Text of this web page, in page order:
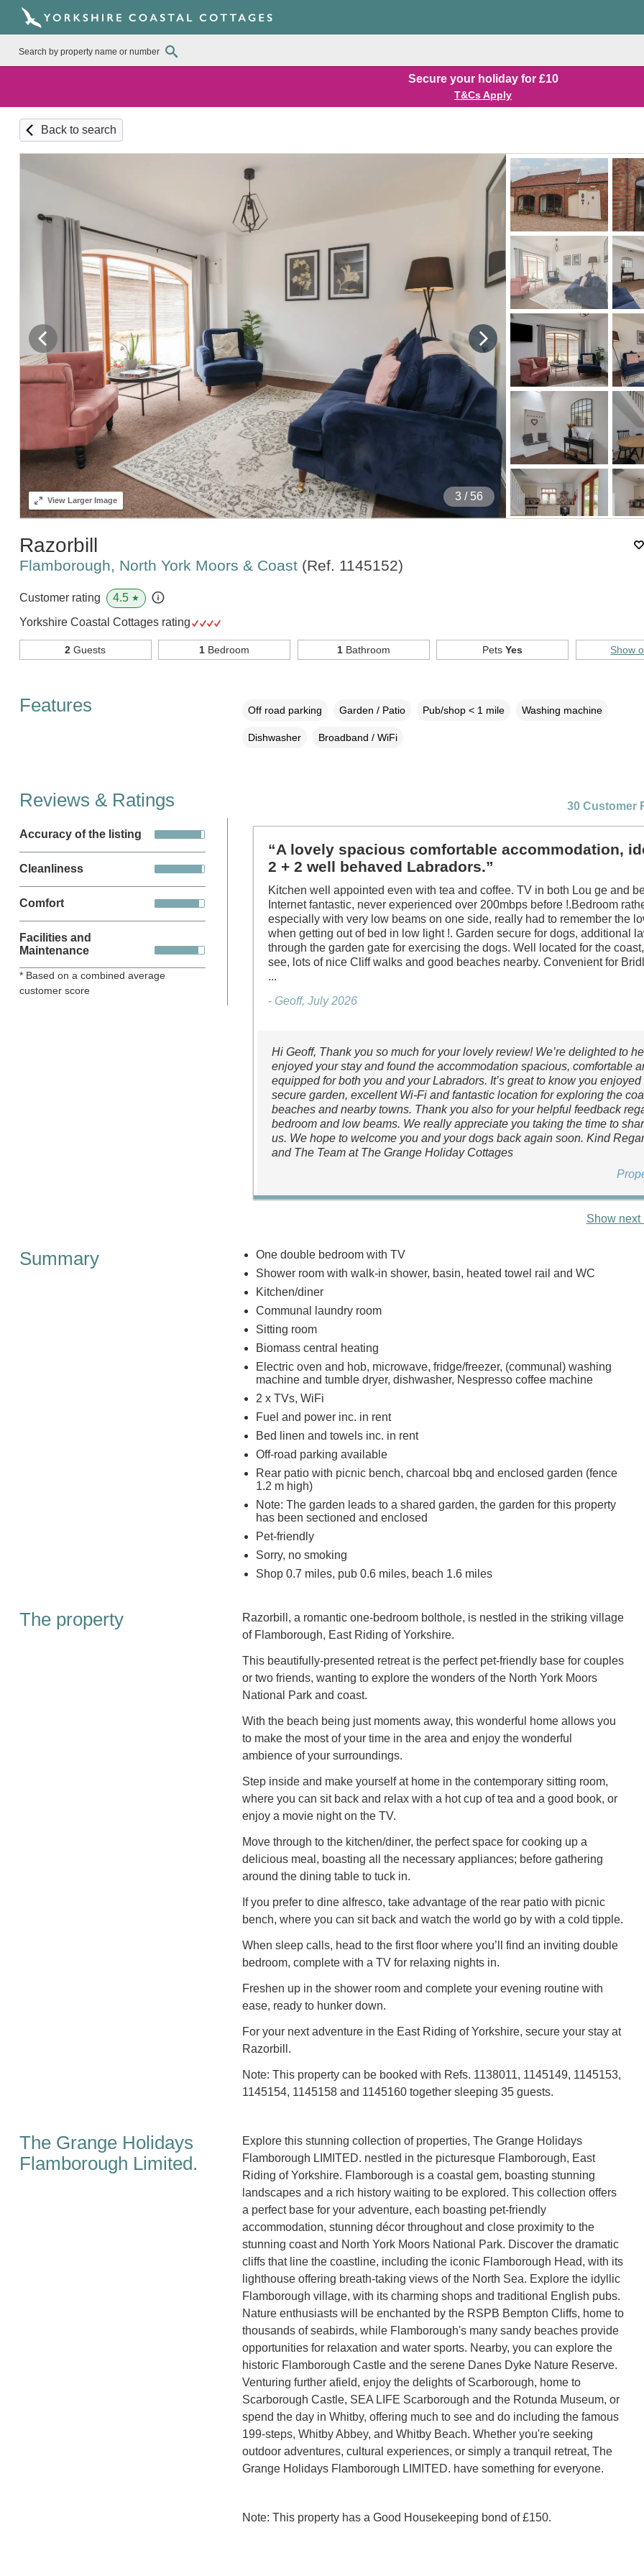
Secure your holiday for £10
T&Cs Apply
Back to search
4 / 56
ViewLarger Image
Razorbill
Flamborough, North York Moors & Coast (Ref. 1145152)
Customer rating 4.5 ★
Yorkshire Coastal Cottages rating
2 Guests 1 Bedroom 1Bathroom PetsYes Show
Features Off road parking Garden / Patio Pub/shop < 1 mile Washing machine
Dishwasher Broadband / WiFi
Reviews & Ratings
Accuracy of the listing
Cleanliness
Comfort
Facilities and
Maintenance
* Based on a combined average
customer score
30 Customer
“A lovely spacious comfortable accommodation,
2 + 2 well behaved Labradors.”
Kitchen well appointed even with tea and coffee. TV in both Lou ge and
Internet fantastic, never experienced over 200mbps before !.Bedroom
especially with very low beams on one side, really had to remember the
when getting out of bed in low light !. Garden secure for dogs, additional
through the garden gate for exercising the dogs. Well located for the
see, lots of nice Cliff walks and good beaches nearby. Convenient for
...
- Geoff, July 2026
Hi Geoff, Thank you so much for your lovely review! We’re delighted to
enjoyed your stay and found the accommodation spacious, comfortable
equipped for both you and your Labradors. It’s great to know you enjoyed
secure garden, excellent Wi-Fi and fantastic location for exploring the
beaches and nearby towns. Thank you also for your helpful feedback
bedroom and low beams. We really appreciate you taking the time to
us. We hope to welcome you and your dogs back again soon. Kind
and The Team at The Grange Holiday Cottages
Show next
Summary
One double bedroom with TV
Shower room with walk-in shower, basin, heated towel rail and WC
Kitchen/diner
Communal laundry room
Sitting room
Biomass central heating
Electric oven and hob, microwave, fridge/freezer, (communal) washing
machine and tumble dryer, dishwasher, Nespresso coffee machine
2 x TVs, WiFi
Fuel and power inc. in rent
Bed linen and towels inc. in rent
Off-road parking available
Rear patio with picnic bench, charcoal bbq and enclosed garden (fence
1.2 m high)
Note: The garden leads to a shared garden, the garden for this property
has been sectioned and enclosed
Pet-friendly
Sorry, no smoking
Shop 0.7 miles, pub 0.6 miles, beach 1.6 miles
The property
Razorbill, a romantic one-bedroom bolthole, is nestled in the striking village
of Flamborough, East Riding of Yorkshire.
This beautifully-presented retreat is the perfect pet-friendly base for couples
or two friends, wanting to explore the wonders of the North York Moors
National Park and coast.
With the beach being just moments away, this wonderful home allows you
to make the most of your time in the area and enjoy the wonderful
ambience of your surroundings.
Step inside and make yourself at home in the contemporary sitting room,
where you can sit back and relax with a hot cup of tea and a good book, or
enjoy a movie night on the TV.
Move through to the kitchen/diner, the perfect space for cooking up a
delicious meal, boasting all the necessary appliances; before gathering
around the dining table to tuck in.
If you prefer to dine alfresco, take advantage of the rear patio with picnic
bench, where you can sit back and watch the world go by with a cold tipple.
When sleep calls, head to the first floor where you’ll find an inviting double
bedroom, complete with a TV for relaxing nights in.
Freshen up in the shower room and complete your evening routine with
ease, ready to hunker down.
For your next adventure in the East Riding of Yorkshire, secure your stay at
Razorbill.
Note: This property can be booked with Refs. 1138011, 1145149, 1145153,
1145154, 1145158 and 1145160 together sleeping 35 guests.
The Grange Holidays
Flamborough Limited.
Explore this stunning collection of properties, The Grange Holidays
Flamborough LIMITED. nestled in the picturesque Flamborough, East
Riding of Yorkshire. Flamborough is a coastal gem, boasting stunning
landscapes and a rich history waiting to be explored. This collection offers
a perfect base for your adventure, each boasting pet-friendly
accommodation, stunning décor throughout and close proximity to the
stunning coast and North York Moors National Park. Discover the dramatic
cliffs that line the coastline, including the iconic Flamborough Head, with its
lighthouse offering breath-taking views of the North Sea. Explore the idyllic
Flamborough village, with its charming shops and traditional English pubs.
Nature enthusiasts will be enchanted by the RSPB Bempton Cliffs, home to
thousands of seabirds, while Flamborough's many sandy beaches provide
opportunities for relaxation and water sports. Nearby, you can explore the
historic Flamborough Castle and the serene Danes Dyke Nature Reserve.
Venturing further afield, enjoy the delights of Scarborough, home to
Scarborough Castle, SEA LIFE Scarborough and the Rotunda Museum, or
spend the day in Whitby, offering much to see and do including the famous
199-steps, Whitby Abbey, and Whitby Beach. Whether you're seeking
outdoor adventures, cultural experiences, or simply a tranquil retreat, The
Grange Holidays Flamborough LIMITED. have something for everyone.
Note: This property has a Good Housekeeping bond of £150.